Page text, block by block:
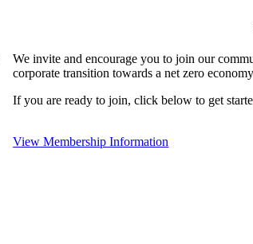
We invite and encourage you to join our
corporate transition towards a net zero
If you are ready to join, click below to get
View Membership Information